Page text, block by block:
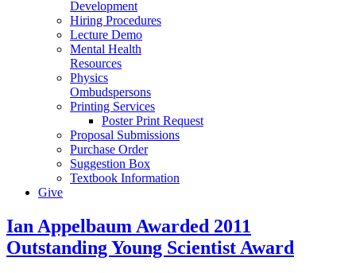
Development
Hiring Procedures
Lecture Demo
Mental Health
Resources
Physics
Ombudspersons
Printing Services
Poster Print Request
Proposal Submissions
Purchase Order
Suggestion Box
Textbook Information
Give
Ian Appelbaum Awarded 2011
Outstanding Young Scientist Award